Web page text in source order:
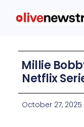
Millie
Netflix
October 27, 2025